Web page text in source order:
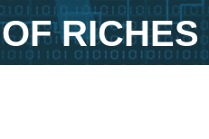
OF RICHES